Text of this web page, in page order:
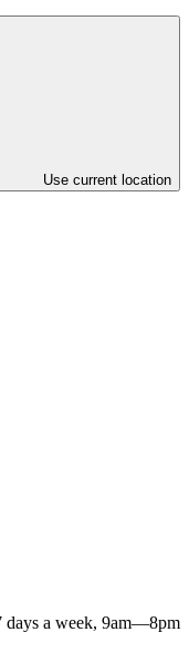
Use current location
a week, 9am—8pm